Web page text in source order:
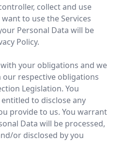
collect and use
to use the Services
Personal Data will be
Policy.
your obligations and we
respective obligations
Legislation. You
to disclose any
provide to us. You warrant
Data will be processed,
or disclosed by you